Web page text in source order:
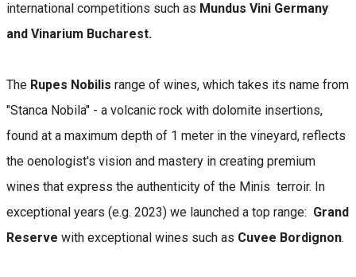
international competitions such as Mundus Vini Germany
and Vinarium Bucharest.
The Rupes Nobilis range of wines, which takes its name from
"Stanca Nobila" - a volcanic rock with dolomite insertions,
found at a maximum depth of 1 meter in the vineyard, reflects
the oenologist's vision and mastery in creating premium
wines that express the authenticity of the Minis terroir. In
exceptional years (e.g. 2023) we launched a top range: Grand
Reserve with exceptional wines such as Cuvee Bordignon.